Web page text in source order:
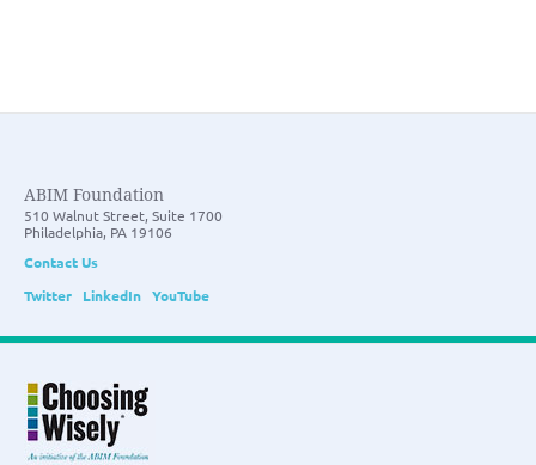
ABIM Foundation
510 Walnut Street, Suite 1700
Philadelphia, PA 19106
Contact Us
Twitter
LinkedIn YouTube